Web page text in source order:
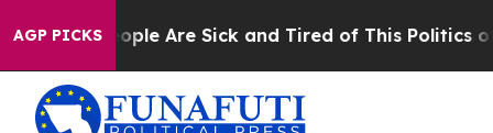
AGP PICKS
Win: “People Are Sick and Tired of This Politics of